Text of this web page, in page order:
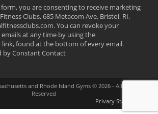
you are consenting to receive marketing
Clubs, 685 Metacom Ave, Bristol, RI,
You can revoke your
at any time by using the
link, found at the bottom of every email.
by Constant Contact
and Rhode Island Gyms © 2026 - All Rights
Reserved
Privacy Statement